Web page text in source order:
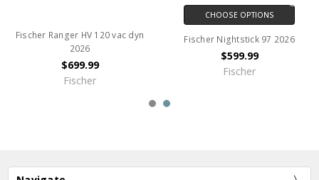
Fischer Ranger HV 120 vac dyn
2026
$699.99
Fischer
CHOOSE OPTIONS
Fischer Nightstick 97 2026
$599.99
Fischer